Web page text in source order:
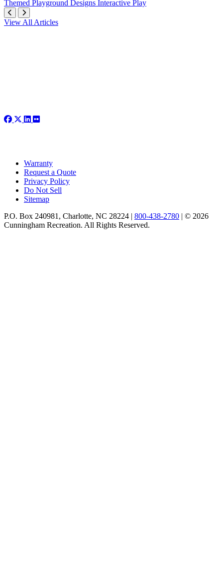
Themed Playground Designs Interactive Play
View All Articles
Warranty
Request a Quote
Privacy Policy
Do Not Sell
Sitemap
P.O. Box 240981, Charlotte, NC 28224 | 800-438-2780 | © 2026
Cunningham Recreation. All Rights Reserved.